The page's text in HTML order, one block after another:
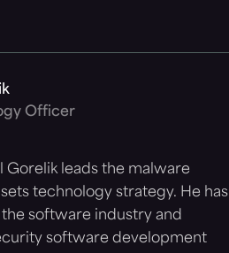
Officer
Gorelik leads the malware
technology strategy. He has
software industry and
software development